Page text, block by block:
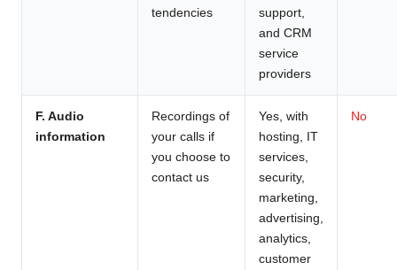
tendencies
support,
and CRM
service
providers
F. Audio
information
Recordings of
your calls if
you choose to
contact us
Yes, with
hosting, IT
services,
security,
marketing,
advertising,
analytics,
customer
No